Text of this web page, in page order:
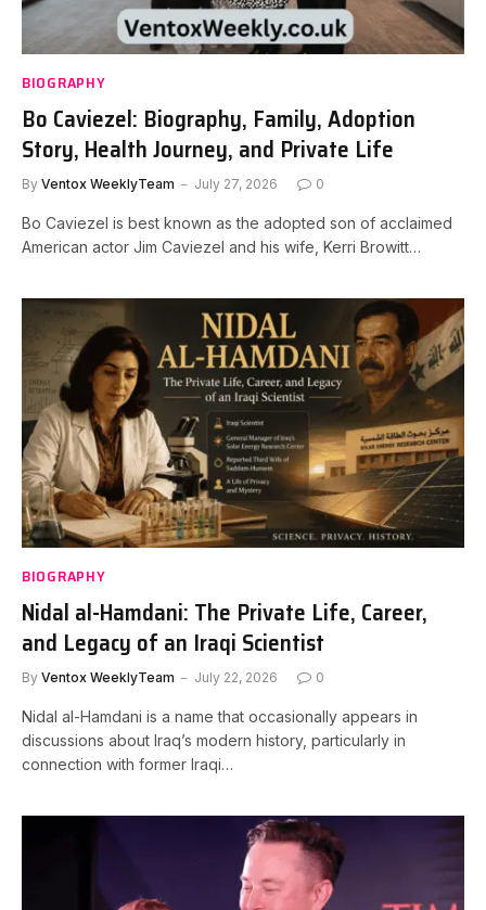
BIOGRAPHY
Bo Caviezel: Biography, Family, Adoption
Story, Health Journey, and Private Life
By Ventox WeeklyTeam July 27, 2026 0
Bo Caviezel is best known as the adopted son of acclaimed
American actor Jim Caviezel and his wife, Kerri Browitt…
BIOGRAPHY
Nidal al-Hamdani: The Private Life, Career,
and Legacy of an Iraqi Scientist
By Ventox WeeklyTeam July 22, 2026 0
Nidal al-Hamdani is a name that occasionally appears in
discussions about Iraq’s modern history, particularly in
connection with former Iraqi…